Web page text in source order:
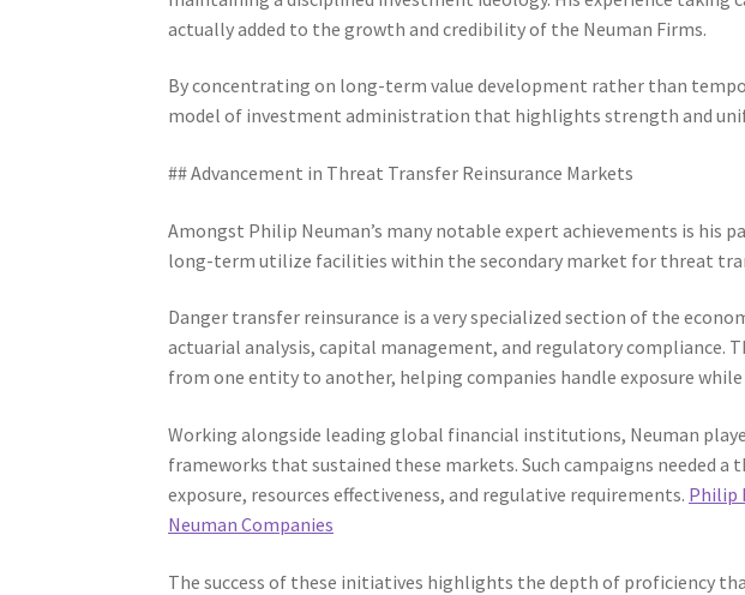
actually added to the growth and credibility of the Neuman Firms.
By concentrating on long-term value development rather than
model of investment administration that highlights strength and
## Advancement in Threat Transfer Reinsurance Markets
Amongst Philip Neuman’s many notable expert achievements is his
long-term utilize facilities within the secondary market for threat
Danger transfer reinsurance is a very specialized section of the
actuarial analysis, capital management, and regulatory compliance.
from one entity to another, helping companies handle exposure
Working alongside leading global financial institutions, Neuman
frameworks that sustained these markets. Such campaigns needed
exposure, resources effectiveness, and regulative requirements. Philip
Neuman Companies
The success of these initiatives highlights the depth of proficiency